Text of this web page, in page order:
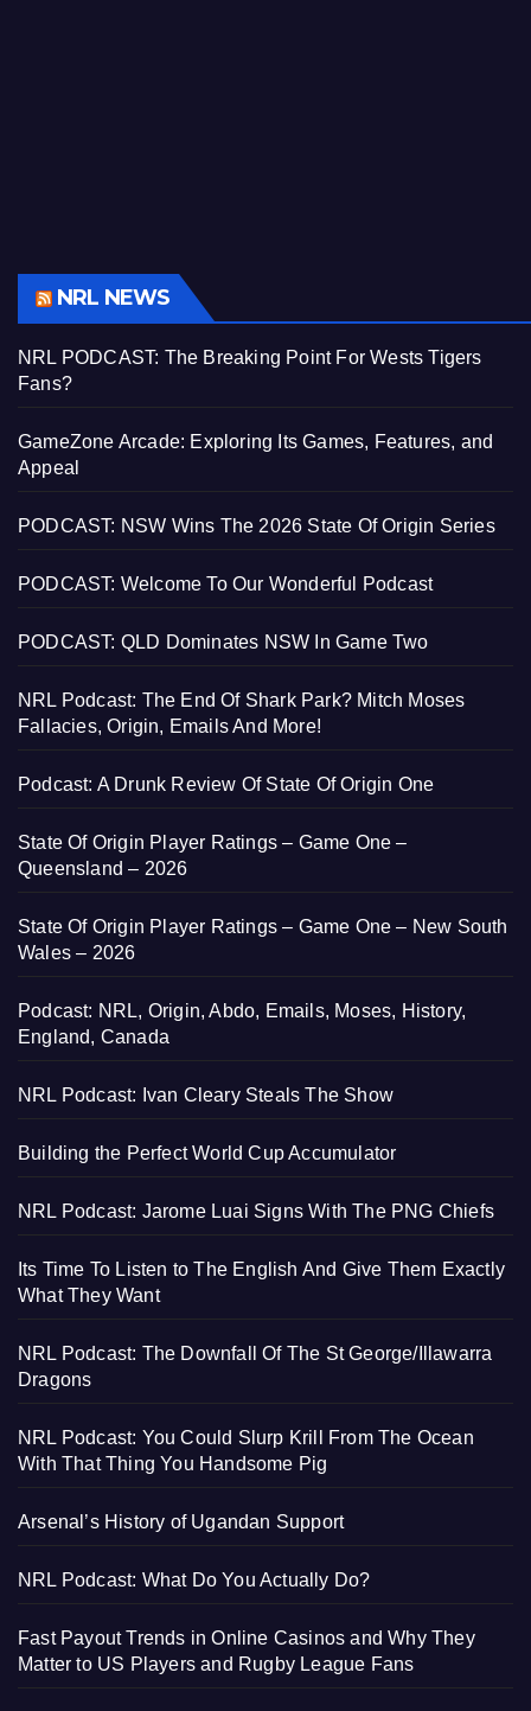
NRL NEWS
NRL PODCAST: The Breaking Point For Wests Tigers
Fans?
GameZone Arcade: Exploring Its Games, Features, and
Appeal
PODCAST: NSW Wins The 2026 State Of Origin Series
PODCAST: Welcome To Our Wonderful Podcast
PODCAST: QLD Dominates NSW In Game Two
NRL Podcast: The End Of Shark Park? Mitch Moses
Fallacies, Origin, Emails And More!
Podcast: A Drunk Review Of State Of Origin One
State Of Origin Player Ratings – Game One –
Queensland – 2026
State Of Origin Player Ratings – Game One – New South
Wales – 2026
Podcast: NRL, Origin, Abdo, Emails, Moses, History,
England, Canada
NRL Podcast: Ivan Cleary Steals The Show
Building the Perfect World Cup Accumulator
NRL Podcast: Jarome Luai Signs With The PNG Chiefs
Its Time To Listen to The English And Give Them Exactly
What They Want
NRL Podcast: The Downfall Of The St George/Illawarra
Dragons
NRL Podcast: You Could Slurp Krill From The Ocean
With That Thing You Handsome Pig
Arsenal’s History of Ugandan Support
NRL Podcast: What Do You Actually Do?
Fast Payout Trends in Online Casinos and Why They
Matter to US Players and Rugby League Fans